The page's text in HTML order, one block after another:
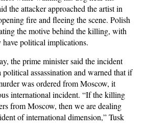
the attacker approached the artist in
fire and fleeing the scene. Polish
the motive behind the killing, with
have political implications.
the prime minister said the incident
assassination and warned that if
was ordered from Moscow, it
international incident. “If the killing
from Moscow, then we are dealing
of international dimension,” Tusk